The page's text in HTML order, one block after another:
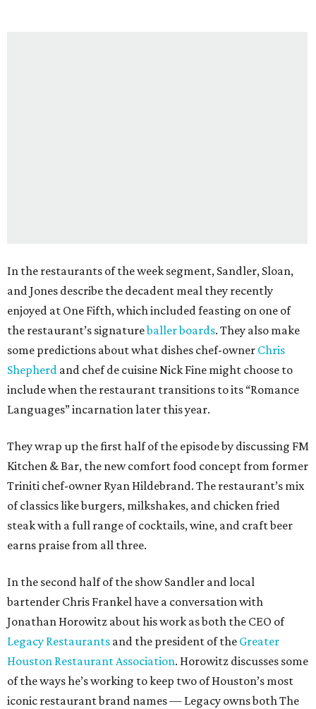
In the restaurants of the week segment, Sandler, Sloan,
and Jones describe the decadent meal they recently
enjoyed at One Fifth, which included feasting on one of
the restaurant’s signatureballer boards. They also make
some predictions about what dishes chef-owner Chris
Shepherd and chef de cuisine Nick Fine might choose to
include when the restaurant transitions to its “Romance
Languages” incarnation later this year.
They wrap up the first half of the episode by discussing FM
Kitchen & Bar, the new comfort food concept from former
Triniti chef-owner Ryan Hildebrand. The restaurant’s mix
of classics like burgers, milkshakes, and chicken fried
steak with a full range of cocktails, wine, and craft beer
earns praise from all three.
In the second half of the show Sandler and local
bartender Chris Frankel have a conversation with
Jonathan Horowitz about his work as both the CEO of
Legacy Restaurants and the president of the Greater
Houston Restaurant Association. Horowitz discusses some
of the ways he’s working to keep two of Houston’s most
iconic restaurant brand names — Legacy owns both The